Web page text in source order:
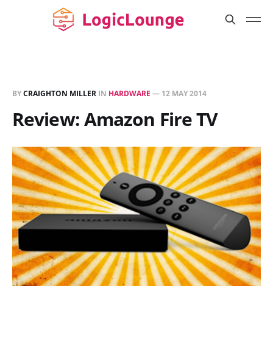
BYCRAIGHTON MILLER IN HARDWARE — 12 MAY 2014
Review: Amazon Fire TV